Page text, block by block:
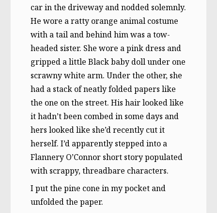
car in the driveway and nodded solemnly.
He wore a ratty orange animal costume
with a tail and behind him was a tow-
headed sister. She wore a pink dress and
gripped a little Black baby doll under one
scrawny white arm. Under the other, she
had a stack of neatly folded papers like
the one on the street. His hair looked like
it hadn’t been combed in some days and
hers looked like she’d recently cut it
herself. I’d apparently stepped into a
Flannery O’Connor short story populated
with scrappy, threadbare characters.
I put the pine cone in my pocket and
unfolded the paper.